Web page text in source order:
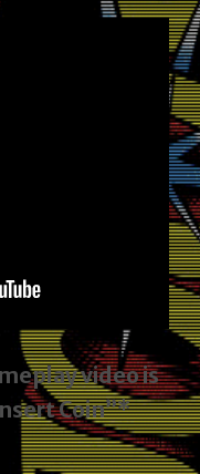
$1,795.00.
videois
Coin”*